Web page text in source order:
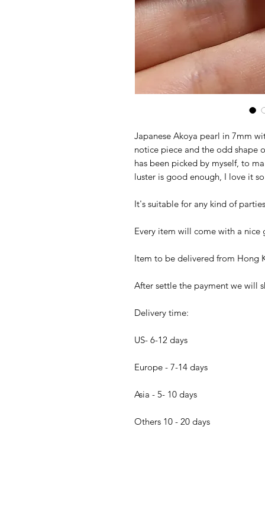
Japanese Akoya pearl in 7mm
notice piece and the odd shape
has been picked by myself, to
luster is good enough, I love it
It's suitable for any kind of
Every item will come with a nice
Item to be delivered from Hong
After settle the payment we will
Delivery time:
US- 6-12 days
Europe - 7-14 days
Asia - 5- 10 days
Others 10 - 20 days